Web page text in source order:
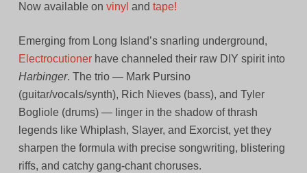
Now available on vinyl and tape!
Emerging from Long Island’s snarling underground,
Electrocutionerhave channeled their raw DIY spirit into
Harbinger. The trio — Mark Pursino
(guitar/vocals/synth), Rich Nieves (bass), and Tyler
Bogliole (drums) — linger in the shadow of thrash
legends like Whiplash, Slayer, and Exorcist, yet they
sharpen the formula with precise songwriting, blistering
riffs, and catchy gang‑chant choruses.